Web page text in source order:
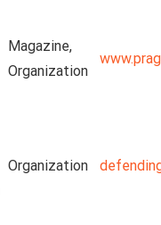
Magazine,
Organization
Organization